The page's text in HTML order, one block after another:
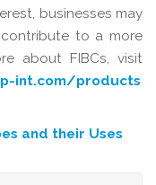
businesses may
to a more
about FIBCs, visit
int.com/products
and their Uses